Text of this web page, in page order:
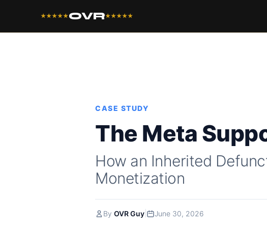
★★★★★OVR★★★★★
CASE STUDY
The Meta
How an Inherited
Monetization
By OVR Guy June 30, 2026